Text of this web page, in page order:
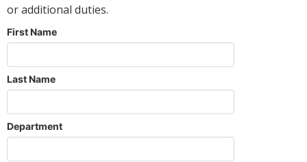
or additional duties.
First Name
Last Name
Department